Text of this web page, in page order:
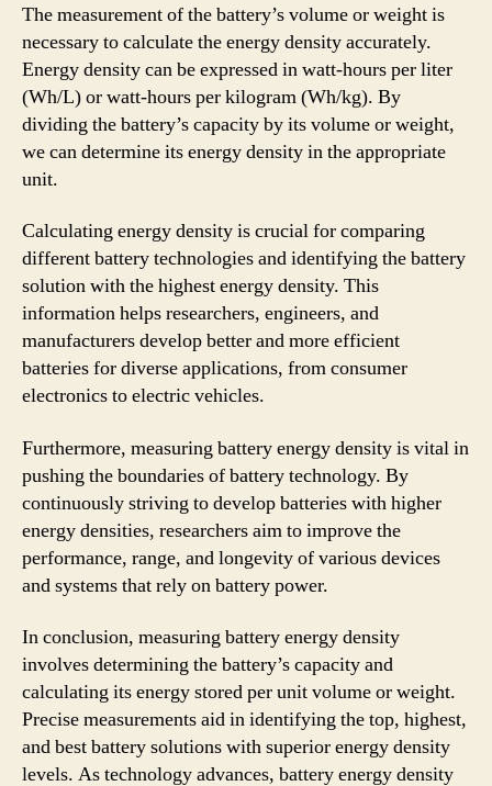
The measurement of the battery’s volume or weight is
necessary to calculate the energy density accurately.
Energy density can be expressed in watt-hours per liter
(Wh/L) or watt-hours per kilogram (Wh/kg). By
dividing the battery’s capacity by its volume or weight,
we can determine its energy density in the appropriate
unit.
Calculating energy density is crucial for comparing
different battery technologies and identifying the battery
solution with the highest energy density. This
information helps researchers, engineers, and
manufacturers develop better and more efficient
batteries for diverse applications, from consumer
electronics to electric vehicles.
Furthermore, measuring battery energy density is vital in
pushing the boundaries of battery technology. By
continuously striving to develop batteries with higher
energy densities, researchers aim to improve the
performance, range, and longevity of various devices
and systems that rely on battery power.
In conclusion, measuring battery energy density
involves determining the battery’s capacity and
calculating its energy stored per unit volume or weight.
Precise measurements aid in identifying the top, highest,
and best battery solutions with superior energy density
levels. As technology advances, battery energy density